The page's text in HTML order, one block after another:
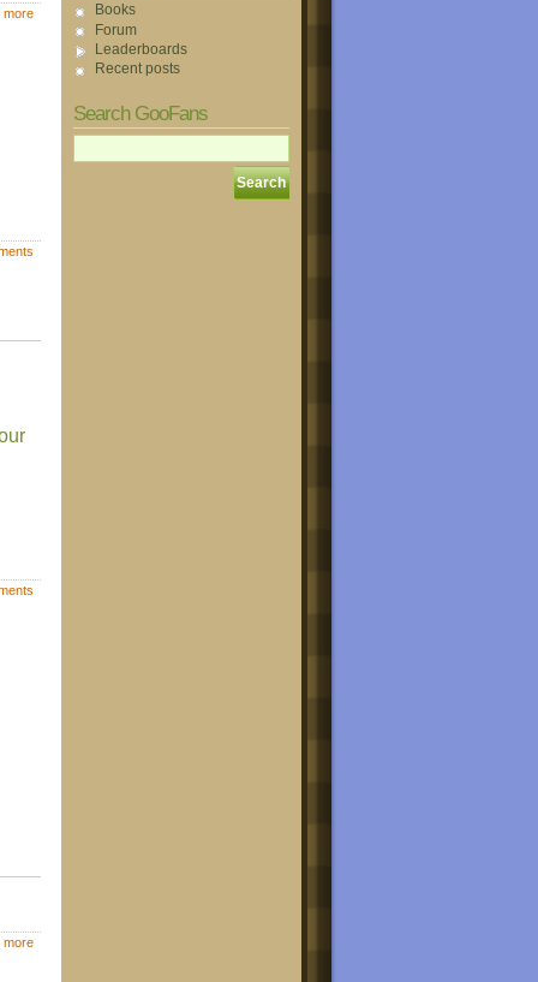
more
more
Books
Forum
Leaderboards
Recent posts
Search GooFans